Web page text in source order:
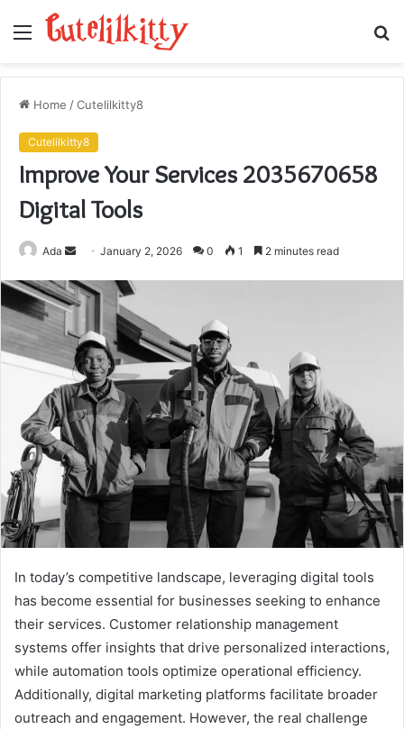
Menu
Home /Cutelilkitty8
Cutelilkitty8
Improve Your Services 2035670658
Digital Tools
Ada
Send
email
January 2, 2026 0 1 2 minutes read
In today’s competitive landscape, leveraging digital tools
has become essential for businesses seeking to enhance
their services. Customer relationship management
systems offer insights that drive personalized interactions,
while automation tools optimize operational efficiency.
Additionally, digital marketing platforms facilitate broader
outreach and engagement. However, the real challenge